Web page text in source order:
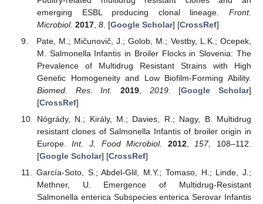
emerging ESBL producing clonal lineage. Front.
Microbiol. 2017, 8. [Google Scholar] [CrossRef]
Pate, M.; Mičunovič, J.; Golob, M.; Vestby, L.K.; Ocepek,
M. Salmonella Infantis in Broiler Flocks in Slovenia: The
Prevalence of Multidrug Resistant Strains with High
Genetic Homogeneity and Low Biofilm-Forming Ability.
Biomed. Res. Int.
2019, 2019. [Google Scholar]
[CrossRef]
Nógrády, N.; Király, M.; Davies, R.; Nagy, B. Multidrug
resistant clones of Salmonella Infantis of broiler origin in
Europe.Int. J. Food Microbiol. 2012, 157, 108–112.
[Google Scholar] [CrossRef]
García-Soto, S.; Abdel-Glil, M.Y.; Tomaso, H.; Linde, J.;
Methner, U. Emergence of Multidrug-Resistant
Salmonella enterica Subspecies enterica Serovar Infantis